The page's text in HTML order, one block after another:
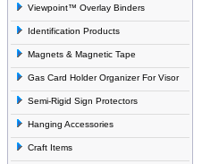
Viewpoint™ Overlay Binders
Identification Products
Magnets & Magnetic Tape
Gas Card Holder Organizer For Visor
Semi-Rigid Sign Protectors
Hanging Accessories
Craft Items